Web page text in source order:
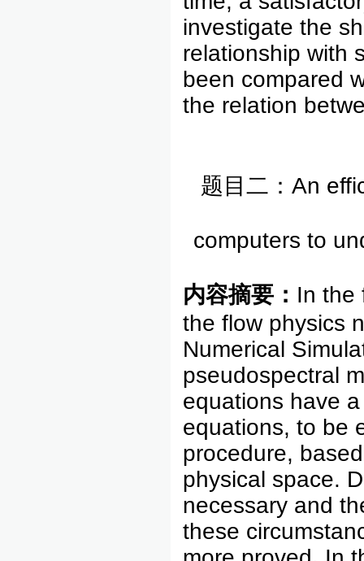
investigate the
relationship with
been compared
the relation
题目二：An
computers to
内容摘要： In the
the flow physics
Numerical
pseudospectral
equations have
equations, to be
procedure,
physical space.
necessary and
these